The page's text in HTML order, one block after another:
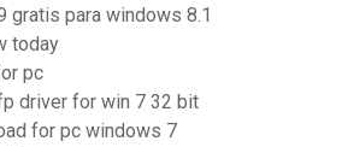
gratis para windows 8.1
today
pc
driver for win 7 32 bit
for pc windows 7